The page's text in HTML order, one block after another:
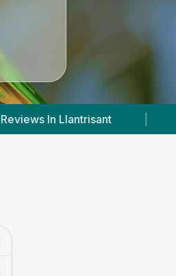
2 With Published Prices